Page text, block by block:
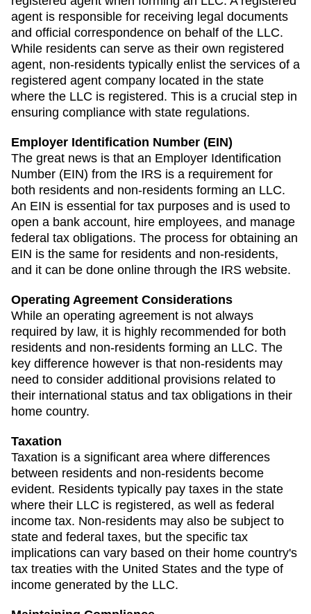
agent is responsible for receiving legal documents
and official correspondence on behalf of the LLC.
While residents can serve as their own registered
agent, non-residents typically enlist the services of a
registered agent company located in the state
where the LLC is registered. This is a crucial step in
ensuring compliance with state regulations.
Employer Identification Number (EIN)
The great news is that an Employer Identification
Number (EIN) from the IRS is a requirement for
both residents and non-residents forming an LLC.
An EIN is essential for tax purposes and is used to
open a bank account, hire employees, and manage
federal tax obligations. The process for obtaining an
EIN is the same for residents and non-residents,
and it can be done online through the IRS website.
Operating Agreement Considerations
While an operating agreement is not always
required by law, it is highly recommended for both
residents and non-residents forming an LLC. The
key difference however is that non-residents may
need to consider additional provisions related to
their international status and tax obligations in their
home country.
Taxation
Taxation is a significant area where differences
between residents and non-residents become
evident. Residents typically pay taxes in the state
where their LLC is registered, as well as federal
income tax. Non-residents may also be subject to
state and federal taxes, but the specific tax
implications can vary based on their home country's
tax treaties with the United States and the type of
income generated by the LLC.